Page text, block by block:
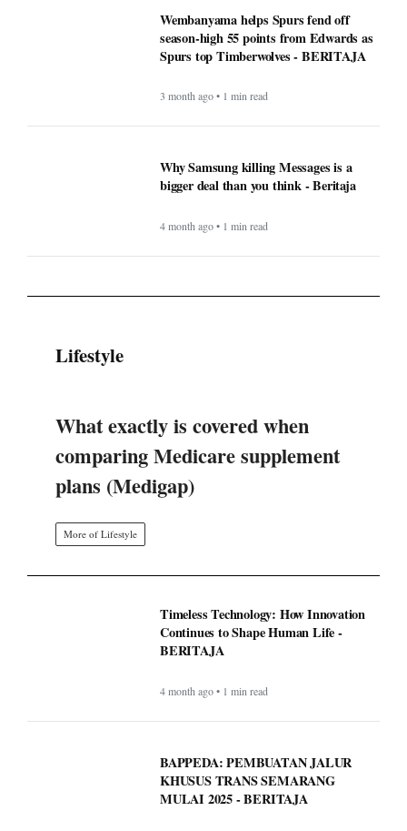
Wembanyama helps Spurs fend off
season-high 55 points from Edwards as
Spurs top Timberwolves - BERITAJA
3 month ago • 1 min read
Why Samsung killing Messages is a
bigger deal than you think - Beritaja
4 month ago • 1 min read
Lifestyle
What exactly is covered when
comparing Medicare supplement
plans (Medigap)
More of Lifestyle
Timeless Technology: How Innovation
Continues to Shape Human Life -
BERITAJA
4 month ago • 1 min read
BAPPEDA: PEMBUATAN JALUR
KHUSUS TRANS SEMARANG
MULAI 2025 - BERITAJA